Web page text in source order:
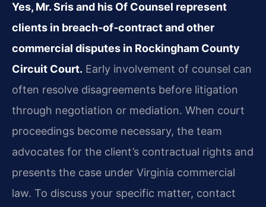
Yes, Mr. Sris and his Of Counsel represent
clients in breach‑of‑contract and other
commercial disputes in Rockingham County
Circuit Court. Early involvement of counsel can
often resolve disagreements before litigation
through negotiation or mediation. When court
proceedings become necessary, the team
advocates for the client’s contractual rights and
presents the case under Virginia commercial
law. To discuss your specific matter, contact